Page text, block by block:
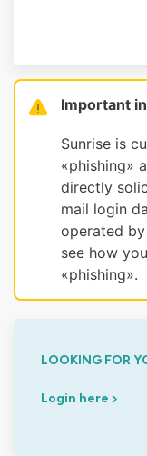
Important
Sunrise is
«phishing»
directly
mail login
operated by
see how
«phishing».
LOOKING FOR
Login here